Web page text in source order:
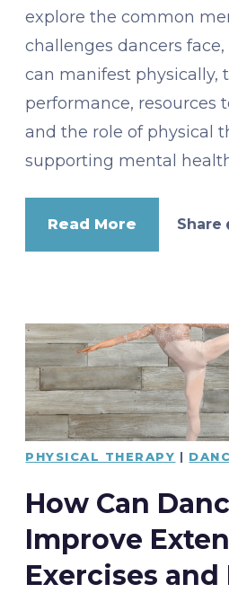
explore the common
challenges dancers
can manifest physically,
performance, resources
and the role of physical
supporting mental
Read More Share
PHYSICAL THERAPY |
How Can
Improve
Exercises and